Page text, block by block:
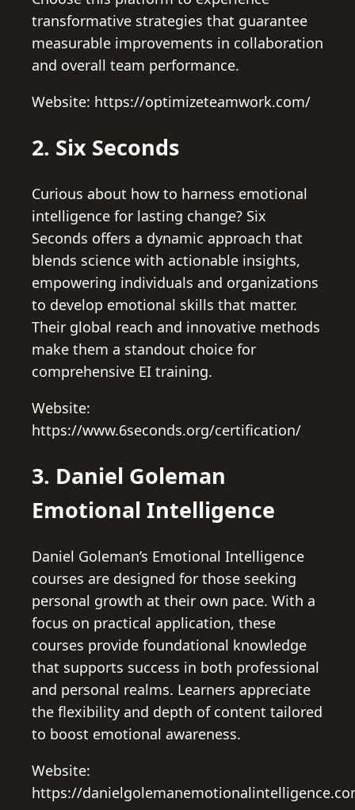
transformative strategies that guarantee
measurable improvements in collaboration
and overall team performance.
Website: https://optimizeteamwork.com/
2. Six Seconds
Curious about how to harness emotional
intelligence for lasting change? Six
Seconds offers a dynamic approach that
blends science with actionable insights,
empowering individuals and organizations
to develop emotional skills that matter.
Their global reach and innovative methods
make them a standout choice for
comprehensive EI training.
Website:
https://www.6seconds.org/certification/
3. Daniel Goleman
Emotional Intelligence
Daniel Goleman’s Emotional Intelligence
courses are designed for those seeking
personal growth at their own pace. With a
focus on practical application, these
courses provide foundational knowledge
that supports success in both professional
and personal realms. Learners appreciate
the flexibility and depth of content tailored
to boost emotional awareness.
Website:
https://